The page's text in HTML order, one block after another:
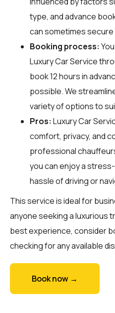
type, and advance
can sometimes
Booking process:
Luxury Car Service
book 12 hours in
possible. We
variety of options to
Pros: Luxury Car
comfort, privacy, and
professional
you can enjoy a
hassle of driving or
This service is ideal for
anyone seeking a luxurious
best experience, consider
checking for any available
Book now →